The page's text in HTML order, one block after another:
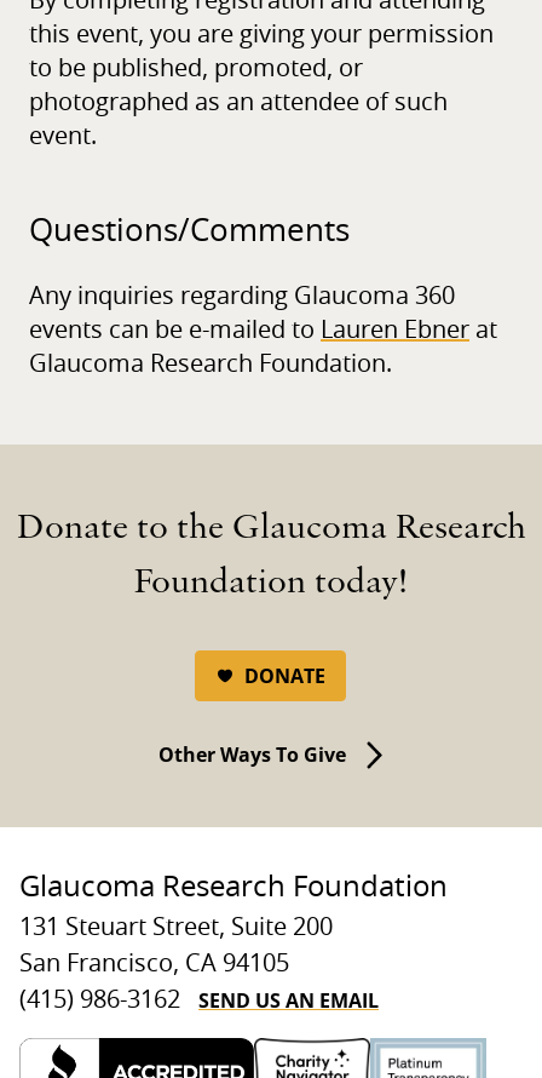
this event, you are giving your permission
to be published, promoted, or
photographed as an attendee of such
event.
Questions/Comments
Any inquiries regarding Glaucoma 360
events can be e-mailed to Lauren Ebner at
Glaucoma Research Foundation.
Donate to the Glaucoma Research
Foundation today!
DONATE
Other Ways To Give
Glaucoma Research Foundation
131 Steuart Street, Suite 200
San Francisco, CA 94105
(415) 986-3162 SEND US AN EMAIL